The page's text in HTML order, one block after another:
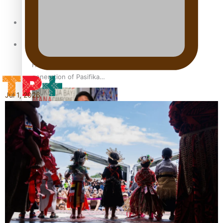
How to grow the next
generation of Pasifika
politicians
‘Support each other,
because we’re not getting
it from the government’ –
Barbara Edmonds
Jul 1, 2026